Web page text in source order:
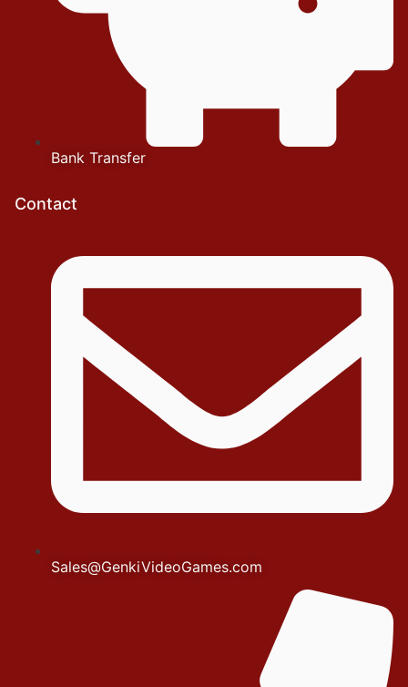
Bank Transfer
Contact
Sales@GenkiVideoGames.com